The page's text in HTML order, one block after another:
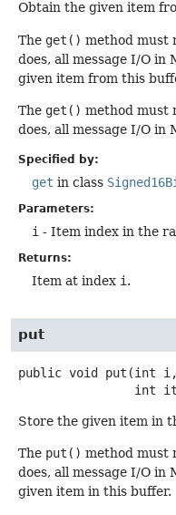
Obtain the given item
The get() method must
does, all message I/O in
given item from this
The get() method must
does, all message I/O in
Specified by:
get in class
Parameters:
i - Item index in the
Returns:
Item at index i.
put
public void put (int i,
int
Store the given item in
The put() method must
does, all message I/O in
given item in this buffer.